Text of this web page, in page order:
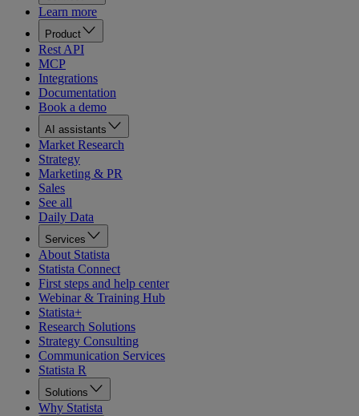
Learn more
Product
Rest API
MCP
Integrations
Documentation
Book a demo
AI assistants
Market Research
Strategy
Marketing & PR
Sales
See all
Daily Data
Services
About Statista
Statista Connect
First steps and help center
Webinar & Training Hub
Statista+
Research Solutions
Strategy Consulting
Communication Services
Statista R
Solutions
Why Statista